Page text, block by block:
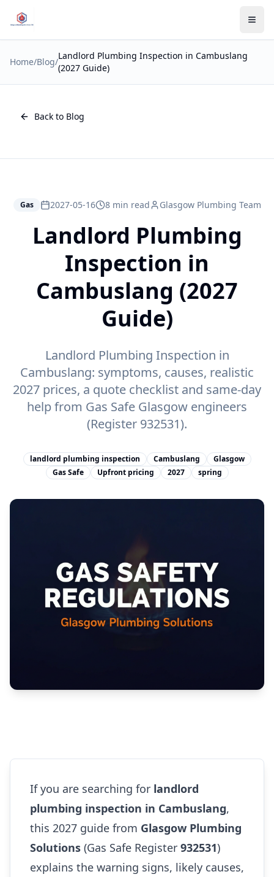
Home/Blog/
Landlord Plumbing Inspection in Cambuslang
(2027 Guide)
Back to Blog
Gas 2027-05-16 8 min read Glasgow Plumbing Team
Landlord Plumbing
Inspection in
Cambuslang (2027
Guide)
Landlord Plumbing Inspection in
Cambuslang: symptoms, causes, realistic
2027 prices, a quote checklist and same-day
help from Gas Safe Glasgow engineers
(Register 932531).
landlord plumbing inspection Cambuslang
Glasgow
Gas Safe
Upfront pricing 2027 spring
If you are searching for landlord
plumbing inspection in Cambuslang,
this 2027 guide from Glasgow Plumbing
Solutions (Gas Safe Register 932531)
explains the warning signs, likely causes,